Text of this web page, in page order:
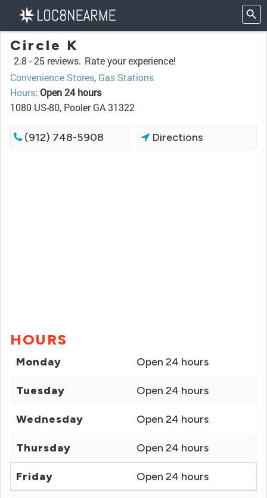
Circle K
2.8 -25 reviews. Rate your experience!
Convenience Stores, Gas Stations
Hours: Open 24 hours
1080 US-80, Pooler GA 31322
(912) 748-5908 Directions
HOURS
Monday Open 24 hours
Tuesday Open 24 hours
Wednesday Open 24 hours
Thursday Open 24 hours
Friday Open 24 hours